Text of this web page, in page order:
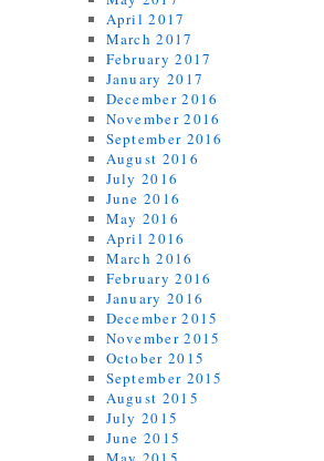
April 2017
March 2017
February 2017
January 2017
December 2016
November 2016
September 2016
August 2016
July 2016
June 2016
May 2016
April 2016
March 2016
February 2016
January 2016
December 2015
November 2015
October 2015
September 2015
August 2015
July 2015
June 2015